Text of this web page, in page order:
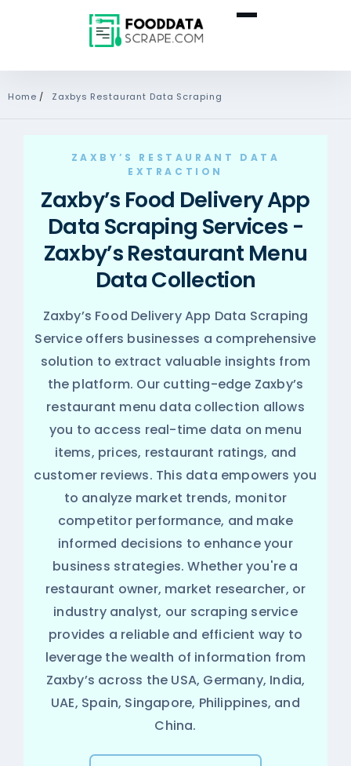
Home / Zaxbys Restaurant Data Scraping
ZAXBY’S RESTAURANT DATA
EXTRACTION
Zaxby’s Food Delivery App
Data Scraping Services -
Zaxby’s Restaurant Menu
Data Collection
Zaxby’s Food Delivery App Data Scraping
Service offers businesses a comprehensive
solution to extract valuable insights from
the platform. Our cutting-edge Zaxby’s
restaurant menu data collection allows
you to access real-time data on menu
items, prices, restaurant ratings, and
customer reviews. This data empowers you
to analyze market trends, monitor
competitor performance, and make
informed decisions to enhance your
business strategies. Whether you're a
restaurant owner, market researcher, or
industry analyst, our scraping service
provides a reliable and efficient way to
leverage the wealth of information from
Zaxby’s across the USA, Germany, India,
UAE, Spain, Singapore, Philippines, and
China.